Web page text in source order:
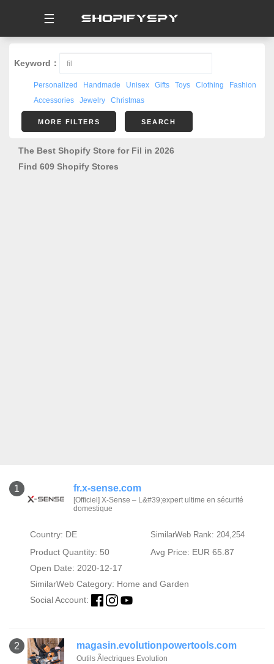
☰
Keyword：
Personalized Handmade Unisex Gifts Toys Clothing
Fashion
Accessories
Jewelry Christmas
MORE FILTERS SEARCH
The Best Shopify Store for Fil in 2026
Find 609 Shopify Stores
1 fr.x-sense.com
[Officiel] X-Sense – L&#39;expert ultime en sécurité
domestique
Country: DE SimilarWeb Rank: 204,254
Product Quantity: 50
Avg Price: EUR 65.87
Open Date: 2020-12-17
SimilarWeb Category: Home and Garden
Social Account:
2 magasin.evolutionpowertools.com
Outils Ãlectriques Evolution